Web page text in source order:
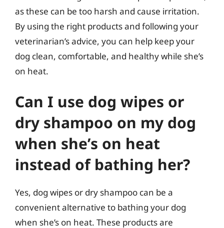
as these can be too harsh and cause irritation.
By using the right products and following your
veterinarian’s advice, you can help keep your
dog clean, comfortable, and healthy while she’s
on heat.
Can I use dog wipes or
dry shampoo on my dog
when she’s on heat
instead of bathing her?
Yes, dog wipes or dry shampoo can be a
convenient alternative to bathing your dog
when she’s on heat. These products are